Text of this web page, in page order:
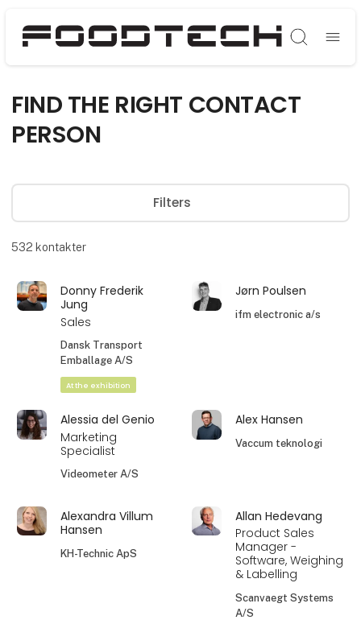
Søg
FIND THE RIGHT CONTACT
PERSON
Filters
532 kontakter
Donny Frederik
Jung
Sales
Dansk Transport
Emballage A/S
At the exhibition
Jørn Poulsen
ifm electronic a/s
Alessia del Genio
Marketing
Specialist
Videometer A/S
Alex Hansen
Vaccum teknologi
Alexandra Villum
Hansen
KH-Technic ApS
Allan Hedevang
Product Sales
Manager -
Software, Weighing
& Labelling
Scanvaegt Systems
A/S